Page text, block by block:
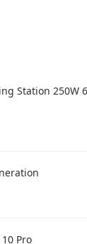
Station 250W
Pro